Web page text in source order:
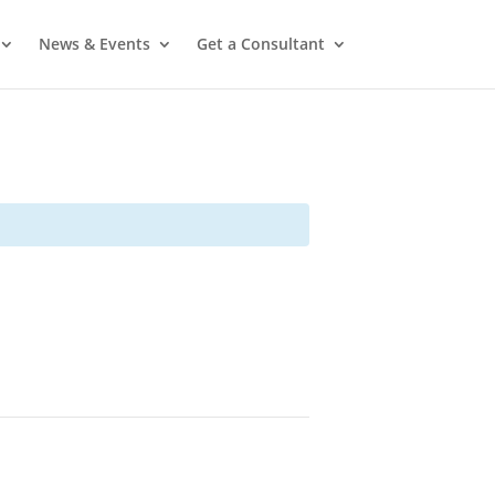
News & Events Get a Consultant